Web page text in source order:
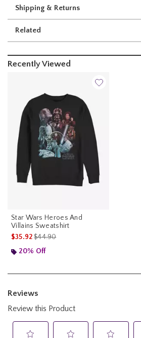
Shipping & Returns
Related
Recently Viewed
Star Wars Heroes And
Villains Sweatshirt
$35.92is sales price, the original price is
$44.90
20% Off